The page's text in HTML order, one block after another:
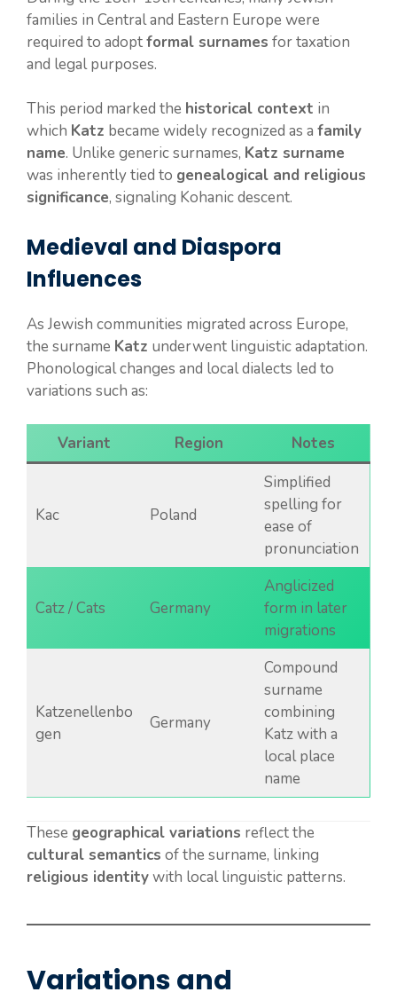
families in Central and Eastern Europe were
required to adoptformal surnames for taxation
and legal purposes.
This period marked the historical context in
which Katz became widely recognized as a family
name. Unlike generic surnames, Katz surname
was inherently tied to genealogical and religious
significance, signaling Kohanic descent.
Medieval and Diaspora
Influences
As Jewish communities migrated across Europe,
the surname Katz underwent linguistic adaptation.
Phonological changes and local dialects led to
variations such as:
Variant Region Notes
Kac Poland
Simplified
spelling for
ease of
pronunciation
Catz / Cats Germany
Anglicized
form in later
migrations
Katzenellenbo
gen
Germany
Compound
surname
combining
Katz with a
local place
name
These geographical variations reflect the
cultural semantics of the surname, linking
religious identitywith local linguistic patterns.
Variations and